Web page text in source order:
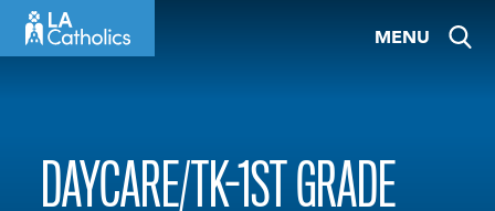
MENU
DAYCARE/TK-1ST GRADE